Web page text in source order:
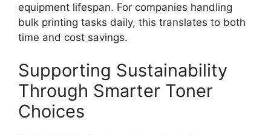
equipment lifespan. For companies handling
bulk printing tasks daily, this translates to both
time and cost savings.
Supporting Sustainability
Through Smarter Toner
Choices